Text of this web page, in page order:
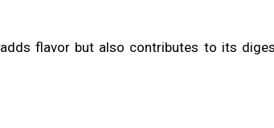
flavor but also contributes to its